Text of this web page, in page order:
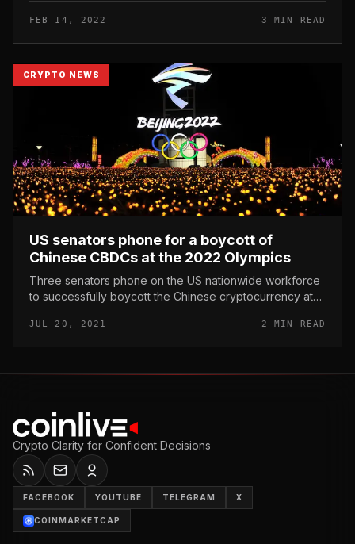
local communi...
FEB 14, 2022 3 MIN READ
CRYPTO NEWS
US senators phone for a boycott of
Chinese CBDCs at the 2022 Olympics
Three senators phone on the US nationwide workforce
to successfully boycott the Chinese cryptocurrency at
senators phone for a b...
JUL 20, 2021 2 MIN READ
Crypto Clarity for Confident Decisions
FACEBOOK YOUTUBE TELEGRAM X
COINMARKETCAP